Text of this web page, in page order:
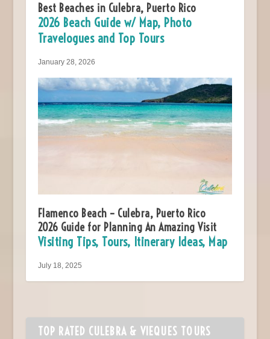
Best Beaches in Culebra, Puerto Rico
2026 Beach Guide w/ Map, Photo
Travelogues and Top Tours
January 28, 2026
Flamenco Beach – Culebra, Puerto Rico
2026 Guide for Planning An Amazing Visit
Visiting Tips, Tours, Itinerary Ideas, Map
July 18, 2025
TOP RATED CULEBRA & VIEQUES TOURS